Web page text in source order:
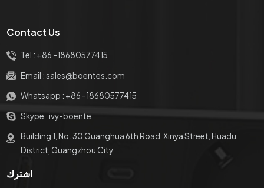
Contact Us
Tel : +86 -18680577415
Email :sales@boentes.com
Whatsapp : +86 -18680577415
Skype :ivy-boente
Building 1, No. 30 Guanghua 6th Road, Xinya Street, Huadu
District, Guangzhou City
اشترك